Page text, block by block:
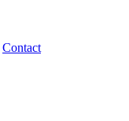
Contact